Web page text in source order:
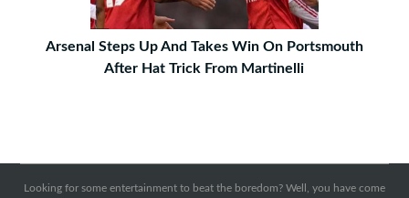
Arsenal Steps Up And Takes Win On Portsmouth
After Hat Trick From Martinelli
Looking for some entertainment to beat the boredom? Well, you have come